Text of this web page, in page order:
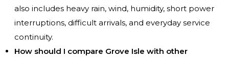
also includes heavy rain, wind, humidity, short power
interruptions, difficult arrivals, and everyday service
continuity.
How should I compare Grove Isle with other